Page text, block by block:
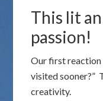
This lit
passion!
Our first reaction
visited sooner?”
creativity.